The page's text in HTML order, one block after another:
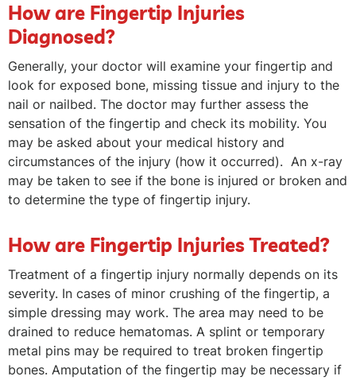
How are Fingertip Injuries
Diagnosed?
Generally, your doctor will examine your fingertip and
look for exposed bone, missing tissue and injury to the
nail or nailbed. The doctor may further assess the
sensation of the fingertip and check its mobility. You
may be asked about your medical history and
circumstances of the injury (how it occurred). An x-ray
may be taken to see if the bone is injured or broken and
to determine the type of fingertip injury.
How are Fingertip Injuries Treated?
Treatment of a fingertip injury normally depends on its
severity. In cases of minor crushing of the fingertip, a
simple dressing may work. The area may need to be
drained to reduce hematomas. A splint or temporary
metal pins may be required to treat broken fingertip
bones. Amputation of the fingertip may be necessary if